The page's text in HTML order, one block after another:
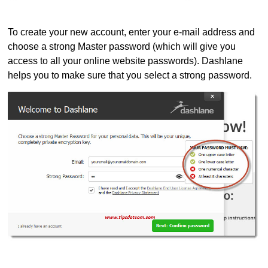
To create your new account, enter your e-mail address and
choose a strong Master password (which will give you
access to all your online website passwords). Dashlane
helps you to make sure that you select a strong password.